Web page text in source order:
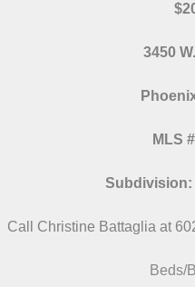
3450
MLS
Subdivision:
Call Christine Battaglia at
Beds/